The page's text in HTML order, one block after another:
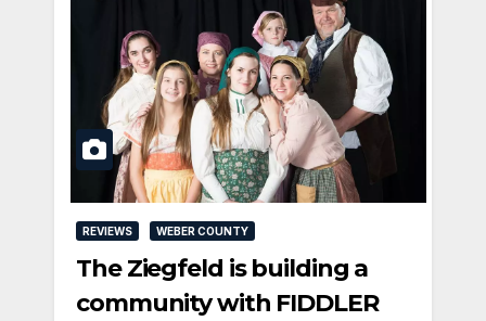
REVIEWS WEBER COUNTY
The Ziegfeld is building a
community with FIDDLER